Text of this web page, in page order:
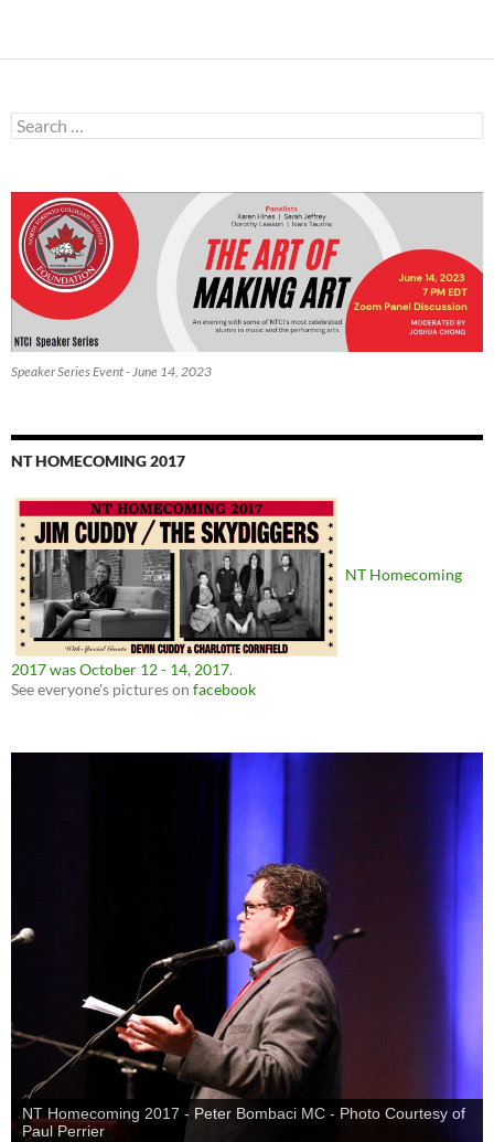
Search
for:
Speaker Series Event - June 14, 2023
NT HOMECOMING 2017
NT Homecoming
2017 was October 12 - 14, 2017.
See everyone's pictures on facebook
NT Homecoming 2017 - Peter Bombaci MC - Photo Courtesy of
Paul Perrier